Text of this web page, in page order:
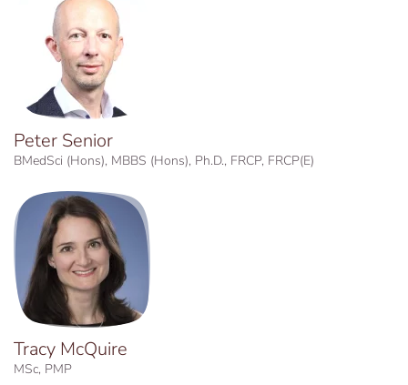
Peter Senior
BMedSci (Hons), MBBS (Hons), Ph.D., FRCP, FRCP(E)
Tracy McQuire
MSc, PMP